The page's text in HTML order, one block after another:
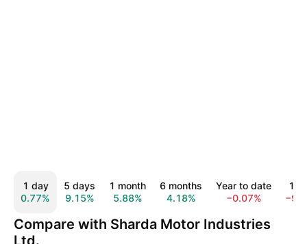
1 day
0.77%
5 days
9.15%
1 month
5.88%
6 months
4.18%
Year to date
−0.07%
1
Compare with Sharda Motor Industries
Ltd.